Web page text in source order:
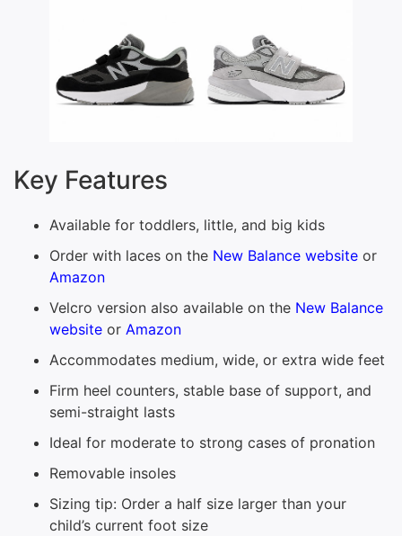
Key Features
Available for toddlers, little, and big kids
Order with laces on the New Balance website or
Amazon
Velcro version also available on the New Balance
website or Amazon
Accommodates medium, wide, or extra wide feet
Firm heel counters, stable base of support, and
semi-straight lasts
Ideal for moderate to strong cases of pronation
Removable insoles
Sizing tip: Order a half size larger than your
child’s current foot size